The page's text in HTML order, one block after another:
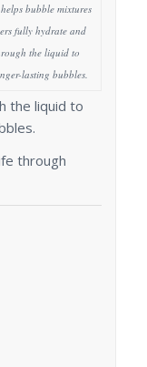
bubble mixtures
fully hydrate and
the liquid to
lasting bubbles.
the liquid to
through